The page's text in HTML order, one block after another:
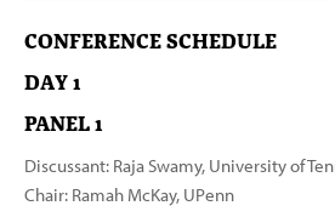
CONFERENCE SCHEDULE
DAY 1
PANEL 1
Discussant: Raja Swamy, University of
Chair: Ramah McKay, UPenn